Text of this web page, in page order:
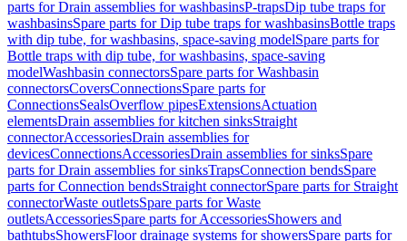
parts for Drain assemblies for washbasinsP-trapsDip tube traps for
washbasinsSpare parts for Dip tube traps for washbasinsBottle traps
with dip tube, for washbasins, space-saving modelSpare parts for
Bottle traps with dip tube, for washbasins, space-saving
modelWashbasin connectorsSpare parts for Washbasin
connectorsCoversConnectionsSpare parts for
ConnectionsSealsOverflow pipesExtensionsActuation
elementsDrain assemblies for kitchen sinksStraight
connectorAccessoriesDrain assemblies for
devicesConnectionsAccessoriesDrain assemblies for sinksSpare
parts for Drain assemblies for sinksTrapsConnection bendsSpare
parts for Connection bendsStraight connectorSpare parts for Straight
connectorWaste outletsSpare parts for Waste
outletsAccessoriesSpare parts for AccessoriesShowers and
bathtubsShowersFloor drainage systems for showersSpare parts for